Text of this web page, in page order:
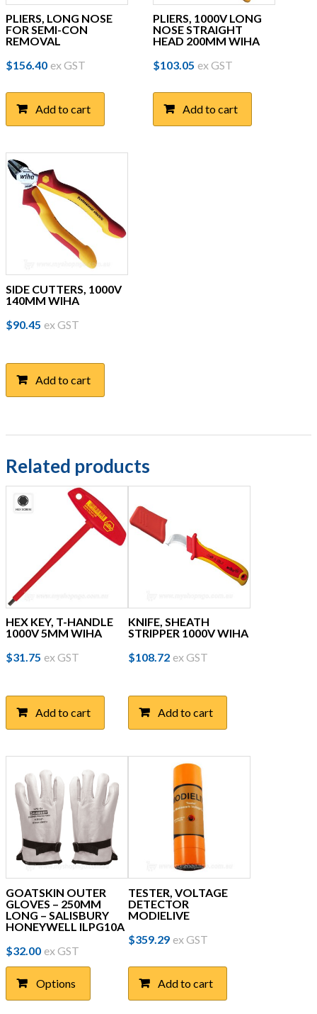
PLIERS, LONG NOSE
FOR SEMI-CON
REMOVAL
$156.40 ex GST
Add to cart
PLIERS, 1000V LONG
NOSE STRAIGHT
HEAD 200MM WIHA
$103.05 ex GST
Add to cart
SIDE CUTTERS, 1000V
140MM WIHA
$90.45 ex GST
Add to cart
Related products
HEX KEY, T-HANDLE
1000V 5MM WIHA
$31.75 ex GST
Add to cart
KNIFE, SHEATH
STRIPPER 1000V WIHA
$108.72 ex GST
Add to cart
GOATSKIN OUTER
GLOVES – 250MM
LONG – SALISBURY
HONEYWELL ILPG10A
$32.00 ex GST
Options
This
has
multiple
TESTER, VOLTAGE
DETECTOR
MODIELIVE
$359.29 ex GST
Add to cart